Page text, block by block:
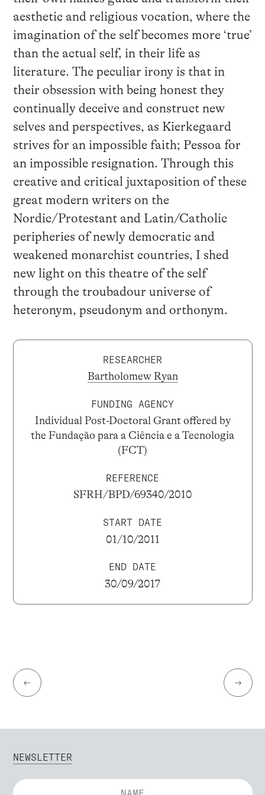
aesthetic and religious vocation, where the
imagination of the self becomes more ‘true’
than the actual self, in their life as
literature. The peculiar irony is that in
their obsession with being honest they
continually deceive and construct new
selves and perspectives, as Kierkegaard
strives for an impossible faith; Pessoa for
an impossible resignation. Through this
creative and critical juxtaposition of these
great modern writers on the
Nordic/Protestant and Latin/Catholic
peripheries of newly democratic and
weakened monarchist countries, I shed
new light on this theatre of the self
through the troubadour universe of
heteronym, pseudonym and orthonym.
RESEARCHER
Bartholomew Ryan
FUNDING AGENCY
Individual Post-Doctoral Grant offered by
the Fundação para a Ciência e a Tecnologia
(FCT)
REFERENCE
SFRH/BPD/69340/2010
START DATE
01/10/2011
END DATE
30/09/2017
← →
NEWSLETTER